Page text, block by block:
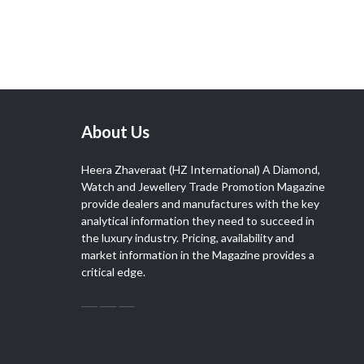
About Us
Heera Zhaveraat (HZ International) A Diamond,
Watch and Jewellery Trade Promotion Magazine
provide dealers and manufactures with the key
analytical information they need to succeed in
the luxury industry. Pricing, availability and
market information in the Magazine provides a
critical edge.